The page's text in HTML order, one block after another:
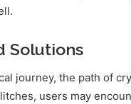
Solutions
journey, the path of
users may